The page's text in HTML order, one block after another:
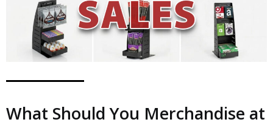
What Should You Merchandise at